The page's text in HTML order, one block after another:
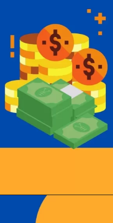
hiring-an-architect/